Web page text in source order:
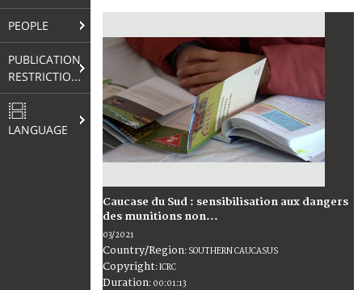
PEOPLE
PUBLICATION
RESTRICTIONS
LANGUAGE
Caucase du Sud : sensibilisation aux dangers
des munitions non...
03/2021
Country/Region: SOUTHERN CAUCASUS
Copyright:ICRC
Duration: 00:01:13